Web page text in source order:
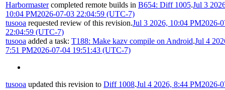
Harbormastercompleted remote builds in B654: Diff 1005.Jul 3
10:04 PM2026-07-03 22:04:59 (UTC-7)
tusooa requested review of this revision.Jul 3 2026, 10:04 PM2026-
22:04:59 (UTC-7)
tusooa added a task: T188: Make kazv compile on Android.Jul 4
7:51 PM2026-07-04 19:51:43 (UTC-7)
tusooa updated this revision to Diff 1008.Jul 4 2026, 8:44 PM2026-